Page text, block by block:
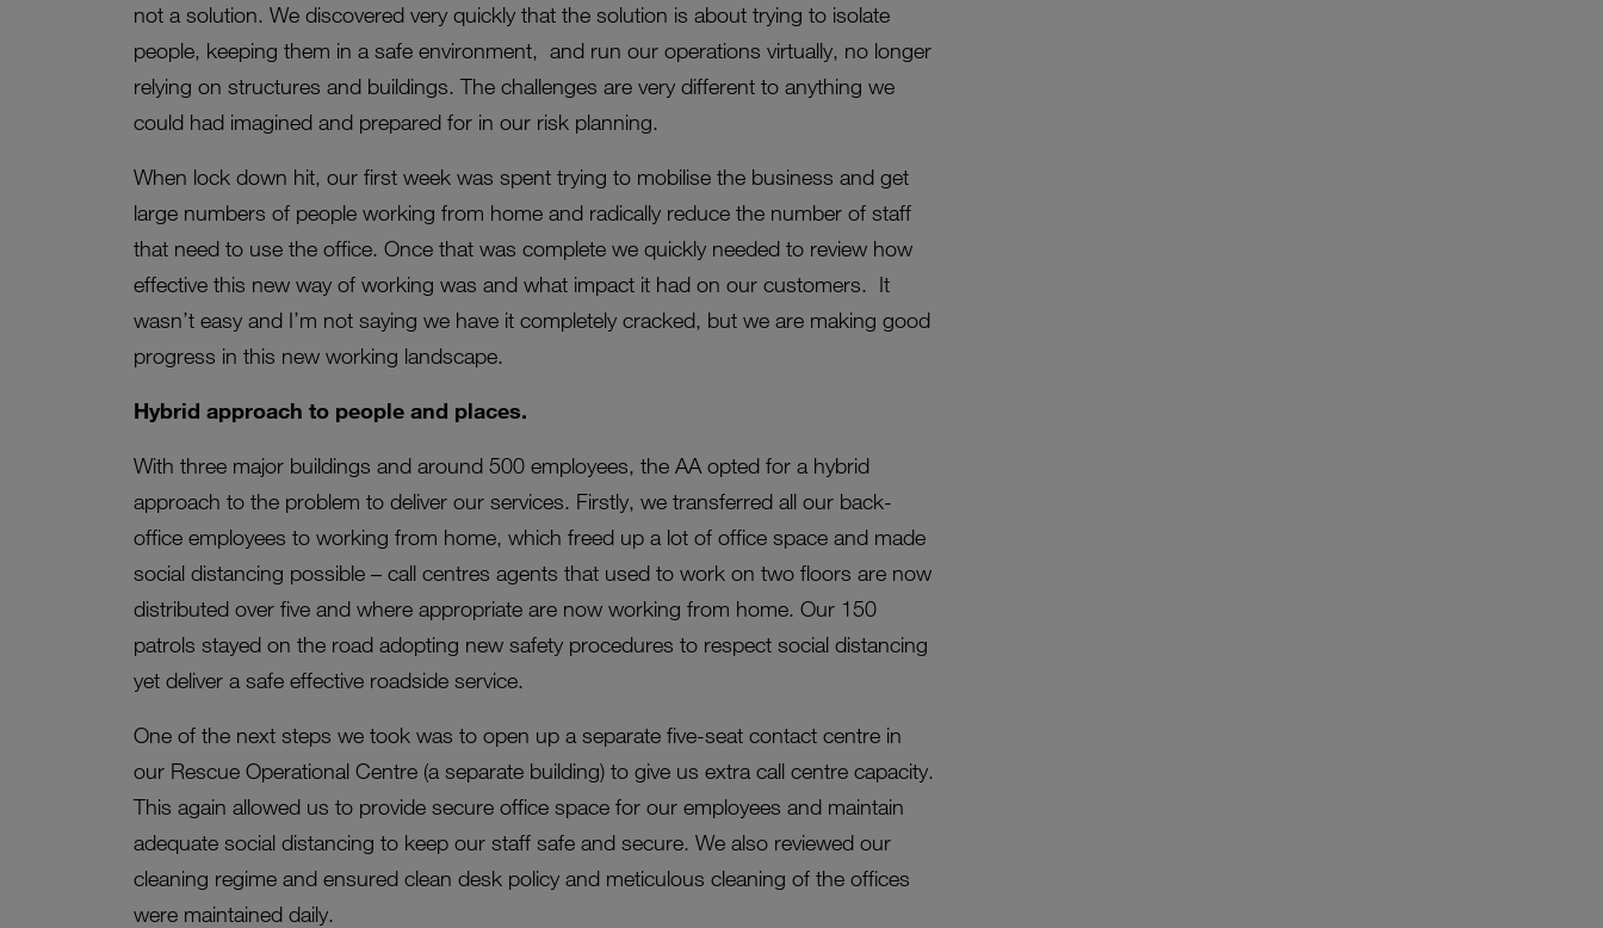
not a solution. We discovered very quickly that the solution is about trying to isolate
people, keeping them in a safe environment, and run our operations virtually, no longer
relying on structures and buildings. The challenges are very different to anything we
could had imagined and prepared for in our risk planning.
When lock down hit, our first week was spent trying to mobilise the business and get
large numbers of people working from home and radically reduce the number of staff
that need to use the office. Once that was complete we quickly needed to review how
effective this new way of working was and what impact it had on our customers. It
wasn’t easy and I’m not saying we have it completely cracked, but we are making good
progress in this new working landscape.
Hybrid approach to people and places.
With three major buildings and around 500 employees, the AA opted for a hybrid
approach to the problem to deliver our services. Firstly, we transferred all our back-
office employees to working from home, which freed up a lot of office space and made
social distancing possible – call centres agents that used to work on two floors are now
distributed over five and where appropriate are now working from home. Our 150
patrols stayed on the road adopting new safety procedures to respect social distancing
yet deliver a safe effective roadside service.
One of the next steps we took was to open up a separate five-seat contact centre in
our Rescue Operational Centre (a separate building) to give us extra call centre capacity.
This again allowed us to provide secure office space for our employees and maintain
adequate social distancing to keep our staff safe and secure. We also reviewed our
cleaning regime and ensured clean desk policy and meticulous cleaning of the offices
were maintained daily.